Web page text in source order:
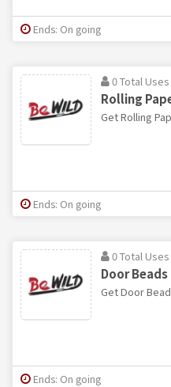
Ends: On going
0 Total Uses
Rolling
Get Rolling
Ends: On going
0 Total Uses
Door
Get Door
Ends: On going